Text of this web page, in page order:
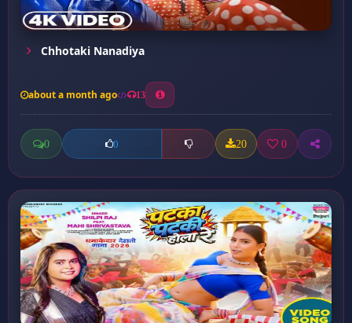
Chhotaki Nanadiya
about a month ago 13
0 0 20 0